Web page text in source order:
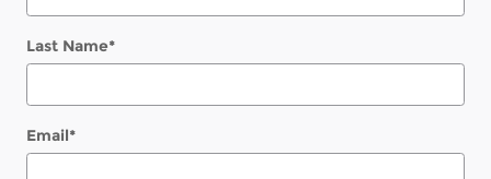
Last Name*
Email*